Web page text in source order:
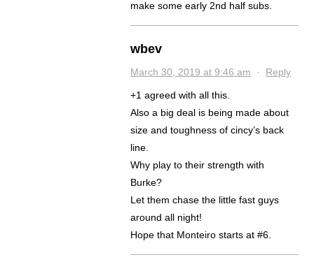
make some early 2nd half subs.
wbev
March 30, 2019 at 9:46 am · Reply
+1 agreed with all this.
Also a big deal is being made about
size and toughness of cincy’s back
line.
Why play to their strength with
Burke?
Let them chase the little fast guys
around all night!
Hope that Monteiro starts at #6.